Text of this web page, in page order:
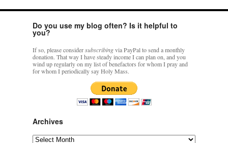
Do you use my blog often? Is it helpful to
you?
If so, please considersubscribingvia PayPal to send a monthly
donation. That way I have steady income I can plan on, and you
wind up regularly on my list of benefactors for whom I pray and
for whom I periodically say Holy Mass.
Archives
Archives